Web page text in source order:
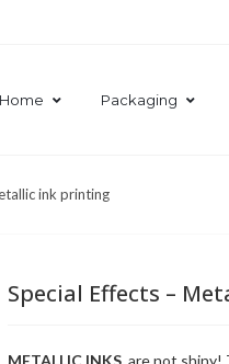
Home Packaging
ink printing
Special Effects –
METALLIC INKS are not shiny!